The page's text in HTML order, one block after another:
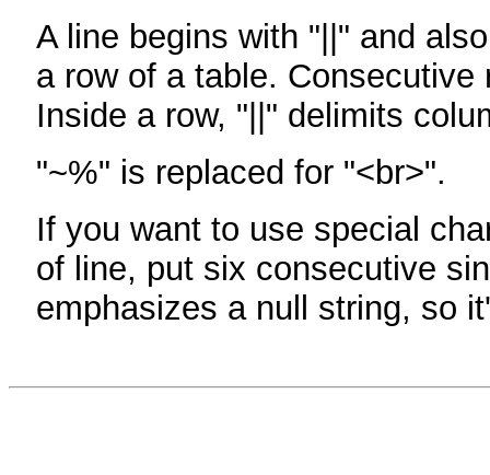
A line begins with "||" and
a row of a table. Consecutive
Inside a row, "||" delimits
"~%" is replaced for "<br>".
If you want to use special
of line, put six consecutive
emphasizes a null string, so